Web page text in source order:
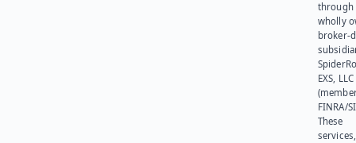
through
wholly
broker-
EXS, LLC
FINRA/
These
services,